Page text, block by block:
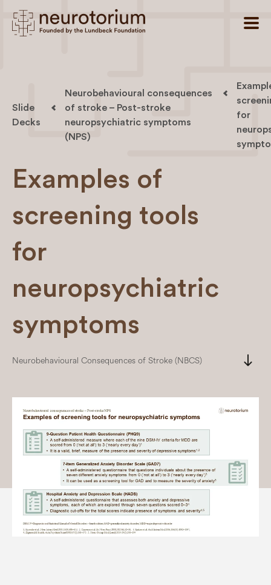
Slide
Decks
Neurobehavioural consequences
of stroke – Post-stroke
neuropsychiatric symptoms
(NPS)
for
Examples of
screening tools
for
neuropsychiatric
symptoms
Neurobehavioural Consequences of Stroke (NBCS) south